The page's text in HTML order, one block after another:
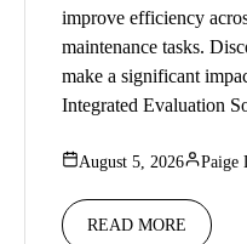
improve efficiency
maintenance tasks.
make a significant
Integrated Evaluation
August 5, 2026 Paige
READ MORE